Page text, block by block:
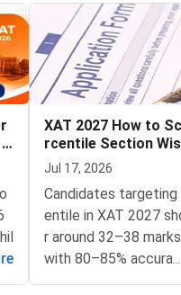
J
XAT 2027 How to
rcentile Section
y and Time
Jul 17, 2026
Candidates
entile in XAT 2027
r around 32–38
with 80–85%
anced section wise
...